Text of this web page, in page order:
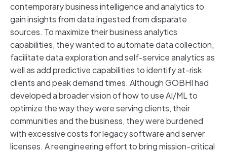
contemporary business intelligence and analytics to
gain insights from data ingested from disparate
sources. To maximize their business analytics
capabilities, they wanted to automate data collection,
facilitate data exploration and self-service analytics as
well as add predictive capabilities to identify at-risk
clients and peak demand times. Although GOBHI had
developed a broader vision of how to use AI/ML to
optimize the way they were serving clients, their
communities and the business, they were burdened
with excessive costs for legacy software and server
licenses. A reengineering effort to bring mission-critical